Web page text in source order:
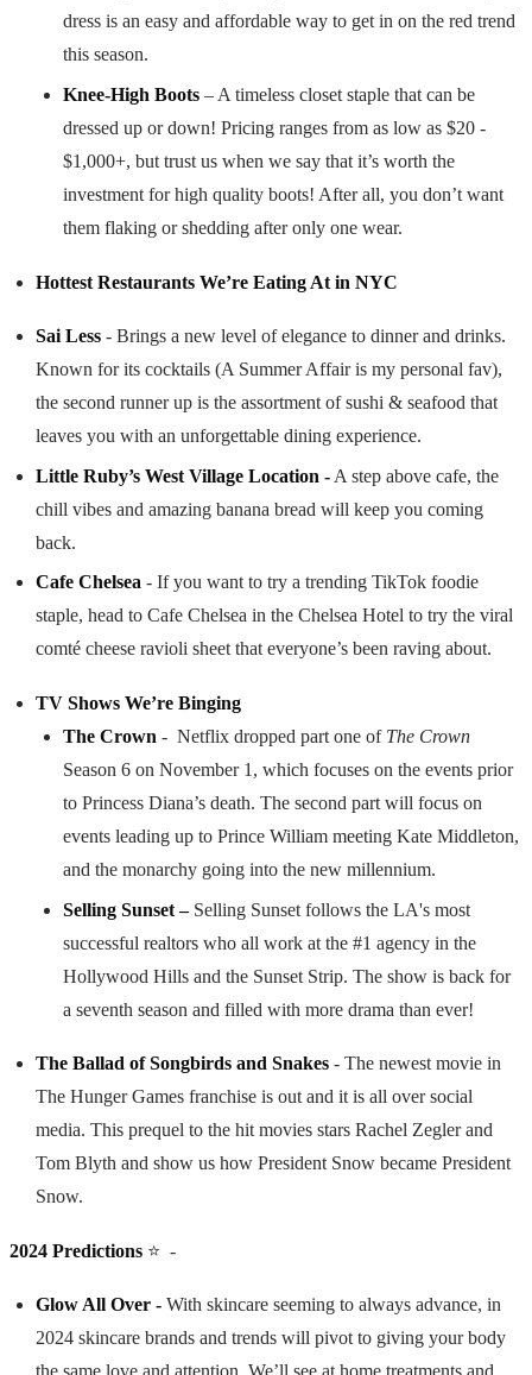
dress is an easy and affordable way to get in on the red trend
this season.
Knee-High Boots– A timeless closet staple that can be
dressed up or down! Pricing ranges from as low as $20 -
$1,000+, but trust us when we say that it’s worth the
investment for high quality boots! After all, you don’t want
them flaking or shedding after only one wear.
Hottest Restaurants We’re Eating At in NYC
Sai Less- Brings a new level of elegance to dinner and drinks.
Known for its cocktails (A Summer Affair is my personal fav),
the second runner up is the assortment of sushi & seafood that
leaves you with an unforgettable dining experience.
Little Ruby’s West Village Location - A step above cafe, the
chill vibes and amazing banana bread will keep you coming
back.
Cafe Chelsea- If you want to try a trending TikTok foodie
staple, head to Cafe Chelsea in the Chelsea Hotel to try the viral
comté cheese ravioli sheet that everyone’s been raving about.
TV Shows We’re Binging
The Crown - Netflix dropped part one of The Crown
Season 6 on November 1, which focuses on the events prior
to Princess Diana’s death. The second part will focus on
events leading up to Prince William meeting Kate Middleton,
and the monarchy going into the new millennium.
Selling Sunset –Selling Sunset follows the LA's most
successful realtors who all work at the #1 agency in the
Hollywood Hills and the Sunset Strip. The show is back for
a seventh season and filled with more drama than ever!
The Ballad of Songbirds and Snakes - The newest movie in
The Hunger Games franchise is out and it is all over social
media. This prequel to the hit movies stars Rachel Zegler and
Tom Blyth and show us how President Snow became President
Snow.
2024 Predictions ⭐️ -
Glow All Over -With skincare seeming to always advance, in
2024 skincare brands and trends will pivot to giving your body